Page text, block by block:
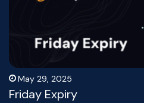
May 29, 2025
Friday Expiry